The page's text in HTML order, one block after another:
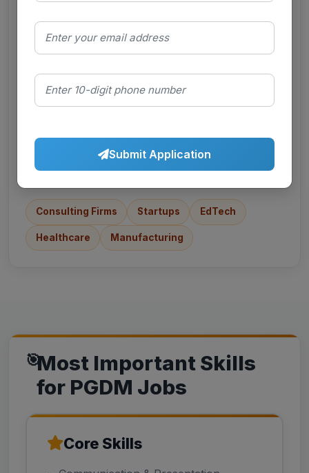
Sales, marketing, category roles
Growth, ops, supply chain
Consulting Firms Startups EdTech
Healthcare Manufacturing
Most Important Skills
for PGDM Jobs
Core Skills
Submit Application